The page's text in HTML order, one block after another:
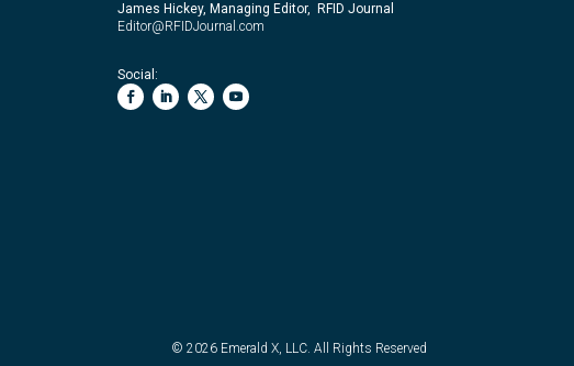
James Hickey, Managing Editor, RFID Journal
Editor@RFIDJournal.com
Social:
© 2026 Emerald X, LLC. All Rights Reserved